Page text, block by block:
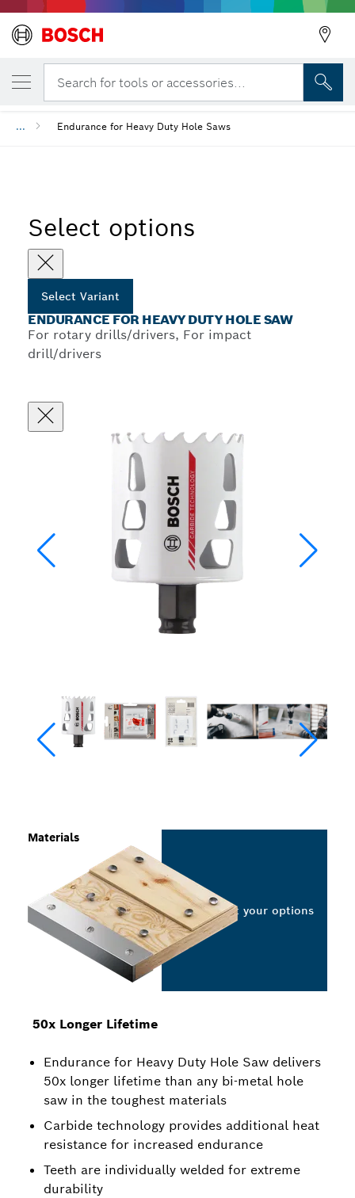
Search for tools or accessories...
... Endurance for Heavy Duty Hole Saws
Select options
Select Variant
ENDURANCE FOR HEAVY DUTY HOLE SAW
For rotary drills/drivers, For impact
drill/drivers
50x Longer Lifetime
Endurance for Heavy Duty Hole Saw delivers
50x longer lifetime than any bi-metal hole
saw in the toughest materials
Carbide technology provides additional heat
resistance for increased endurance
Teeth are individually welded for extreme
durability
Materials
Select your options
YOUR SELECTED VARIANT
Endurance for Heavy Duty Hole Saw